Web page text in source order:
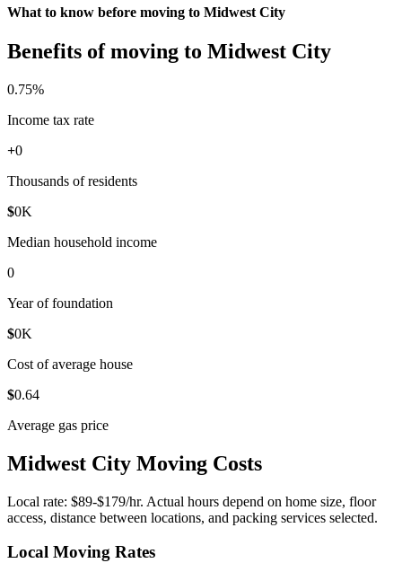
What to know before moving to Midwest City
Benefits of moving to Midwest City
0.75%
Income tax rate
+0
Thousands of residents
$0K
Median household income
0
Year of foundation
$0K
Cost of average house
$0.64
Average gas price
Midwest City Moving Costs
Local rate: $89-$179/hr. Actual hours depend on home size, floor
access, distance between locations, and packing services selected.
Local Moving Rates